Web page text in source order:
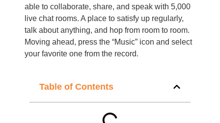
able to collaborate, share, and speak with 5,000
live chat rooms. A place to satisfy up regularly,
talk about anything, and hop from room to room.
Moving ahead, press the “Music” icon and select
your favorite one from the record.
Table of Contents